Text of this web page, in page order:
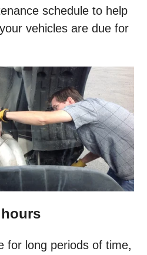
schedule to help
vehicles are due for
for long periods of time,